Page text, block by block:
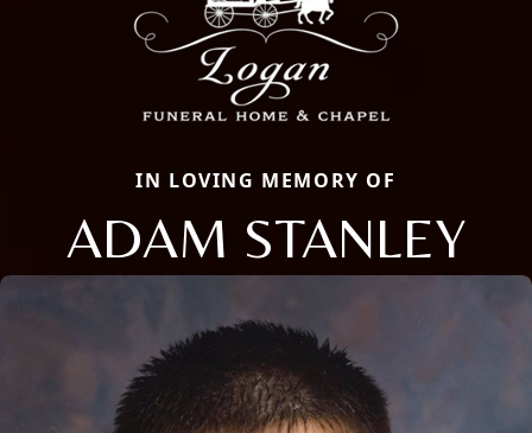
IN LOVING MEMORY OF
ADAM STANLEY